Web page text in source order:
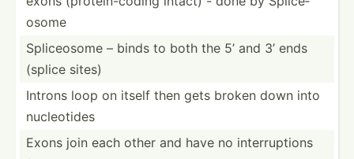
osome
Splice­osome – binds to both the 5’ and 3’ ends
(splice sites)
Introns loop on itself then gets broken down into
nucleo­tides
Exons join each other and have no interr­uptions